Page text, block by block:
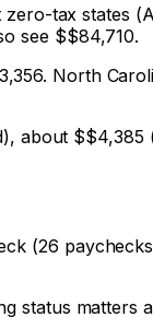
tax states
see $$84,710.
. North
about $$4,385
(26
status matters